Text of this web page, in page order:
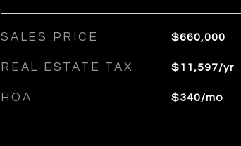
SALES PRICE $660,000
REAL ESTATE TAX $11,597/yr
HOA $340/mo